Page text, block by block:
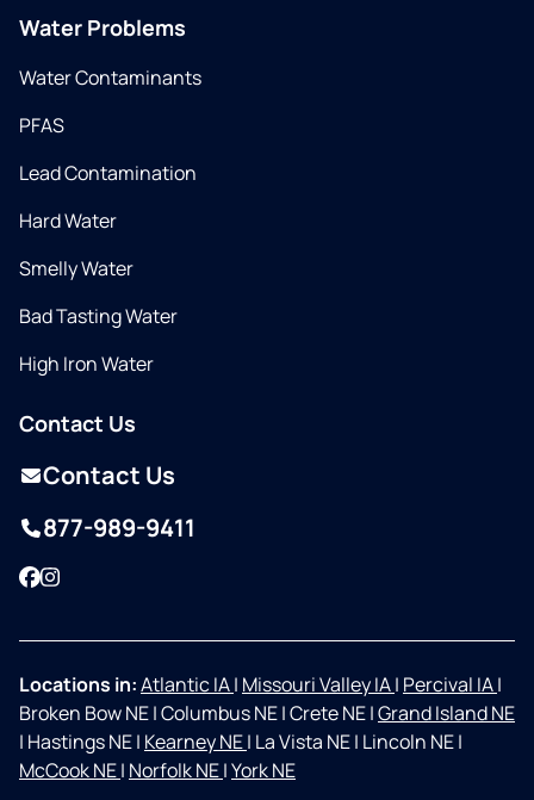
Water Problems
Water Contaminants
PFAS
Lead Contamination
Hard Water
Smelly Water
Bad Tasting Water
High Iron Water
Contact Us
Contact Us
877-989-9411
Facebook
Instagram
Locations in:Atlantic IA| Missouri Valley IA| Percival IA|
Broken Bow NE|Columbus NE|Crete NE|Grand Island NE
| Hastings NE| Kearney NE| La Vista NE| Lincoln NE|
McCook NE| Norfolk NE|York NE